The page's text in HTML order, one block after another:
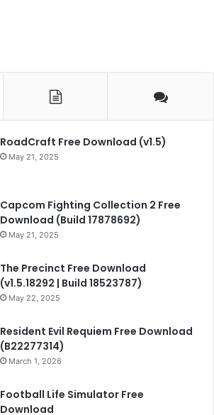
RoadCraft Free Download (v1.5)
May 21, 2025
Capcom Fighting Collection 2 Free
Download (Build 17878692)
May 21, 2025
The Precinct Free Download
(v1.5.18292 | Build 18523787)
May 22, 2025
Resident Evil Requiem Free Download
(B22277314)
March 1, 2026
Football Life Simulator Free
Download